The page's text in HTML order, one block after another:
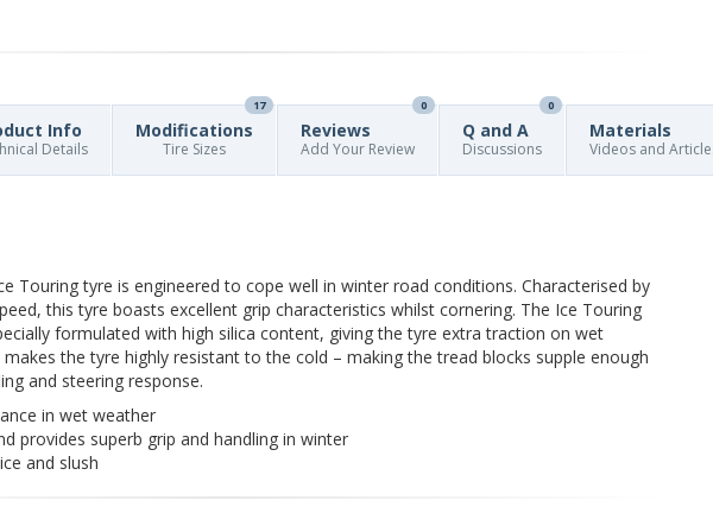
Info
Details
Modifications
17
Tire Sizes
Reviews
0
Add Your Review
Q and A
0
Discussions
Materials
Videos and
Touring tyre is engineered to cope well in winter road conditions. Characterised by
this tyre boasts excellent grip characteristics whilst cornering. The Ice Touring
formulated with high silica content, giving the tyre extra traction on wet
makes the tyre highly resistant to the cold – making the tread blocks supple enough
and steering response.
in wet weather
provides superb grip and handling in winter
and slush